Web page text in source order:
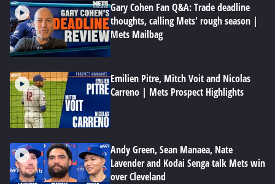
Gary Cohen Fan Q&A: Trade deadline
thoughts, calling Mets' rough season |
Mets Mailbag
Emilien Pitre, Mitch Voit and Nicolas
Carreno | Mets Prospect Highlights
Andy Green, Sean Manaea, Nate
Lavender and Kodai Senga talk Mets win
over Cleveland